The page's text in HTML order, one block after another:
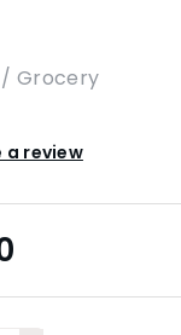
Grocery
a review